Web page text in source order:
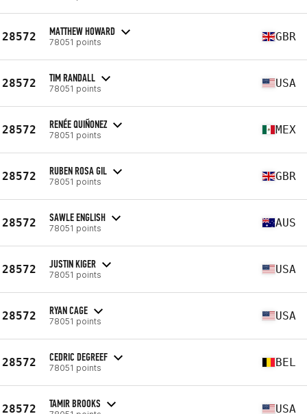
28572 MATTHEW HOWARD
78051 points GBR
28572 TIM RANDALL
78051 points USA
28572 RENÉE QUIÑONEZ
78051 points MEX
28572 RUBEN ROSA GIL
78051 points GBR
28572 SAWLE ENGLISH
78051 points AUS
28572 JUSTIN KIGER
78051 points USA
28572 RYAN CAGE
78051 points USA
28572 CEDRIC DEGREEF
78051 points BEL
28572 TAMIR BROOKS USA